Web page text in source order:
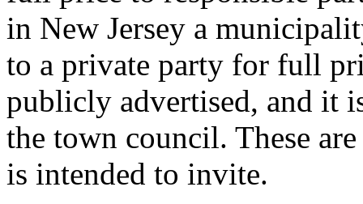
in New Jersey a
to a private party for full
publicly advertised, and it
the town council. These
is intended to invite.